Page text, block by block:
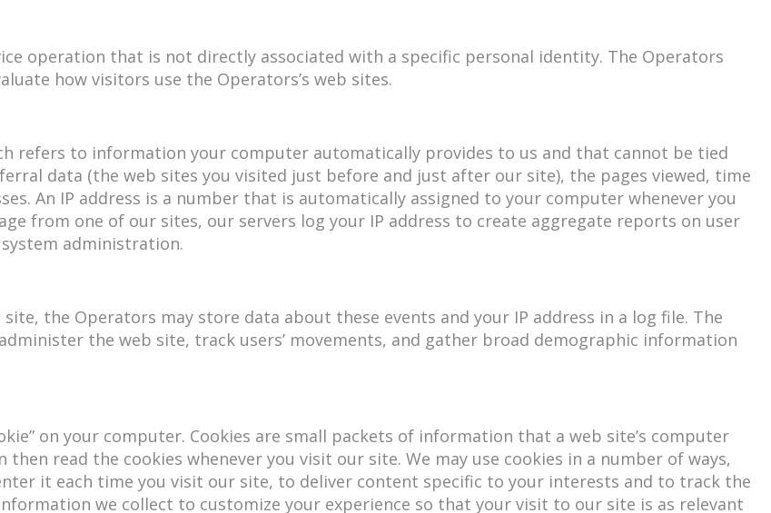
operation that is not directly associated with a specific personal identity. The Operators
how visitors use the Operators’s web sites.
refers to information your computer automatically provides to us and that cannot be tied
data (the web sites you visited just before and just after our site), the pages viewed, time
An IP address is a number that is automatically assigned to your computer whenever you
from one of our sites, our servers log your IP address to create aggregate reports on user
administration.
the Operators may store data about these events and your IP address in a log file. The
the web site, track users’ movements, and gather broad demographic information
on your computer. Cookies are small packets of information that a web site’s computer
read the cookies whenever you visit our site. We may use cookies in a number of ways,
it each time you visit our site, to deliver content specific to your interests and to track the
we collect to customize your experience so that your visit to our site is as relevant